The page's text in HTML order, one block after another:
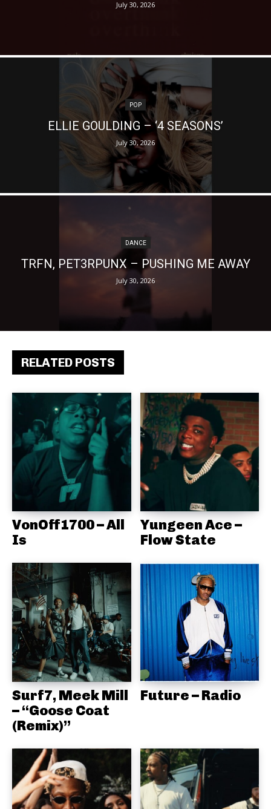
RELATED POSTS
VonOff1700 – All
Is
Yungeen Ace –
Flow State
Surf7, Meek Mill
– “Goose Coat
(Remix)”
Future – Radio
July 30, 2026
POP
ELLIE GOULDING – ‘4 SEASONS’
July 30, 2026
DANCE
TRFN, PET3RPUNX – PUSHING ME AWAY
July 30, 2026